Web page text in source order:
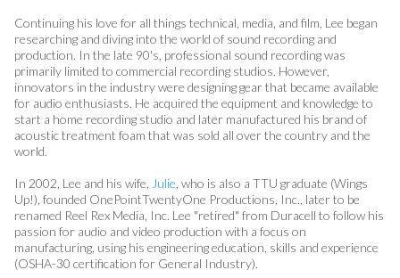
Continuing his love for all things technical, media, and film, Lee began
researching and diving into the world of sound recording and
production. In the late 90's, professional sound recording was
primarily limited to commercial recording studios. However,
innovators in the industry were designing gear that became available
for audio enthusiasts. He acquired the equipment and knowledge to
start a home recording studio and later manufactured his brand of
acoustic treatment foam that was sold all over the country and the
world.
In 2002, Lee and his wife, Julie , who is also a TTU graduate (Wings
Up!), founded OnePointTwentyOne Productions, Inc., later to be
renamed Reel Rex Media, Inc. Lee "retired" from Duracell to follow his
passion for audio and video production with a focus on
manufacturing, using his engineering education, skills and experience
(OSHA-30 certification for General Industry).